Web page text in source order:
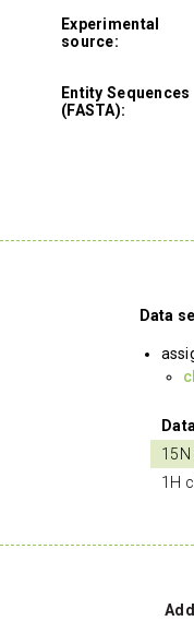
Experimental
source:
Entity Sequences
(FASTA):
Data
1H